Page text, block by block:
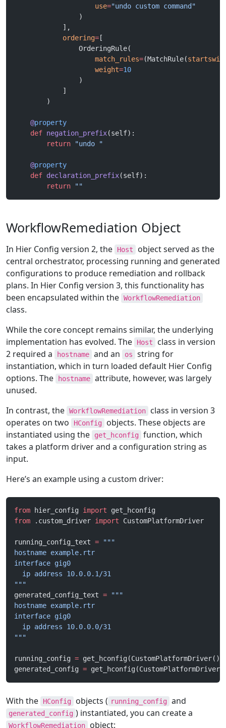
                    use
="undo custom command"
                )
            ],
            ordering
= [
                OrderingRule(
                    match_rules
=(MatchRule(
                    weight
=10
                )
            ]
        )
    @
property
    def
negation_prefix(self):
        return
"undo "
    @
property
    def
declaration_prefix(self):
        return
""
WorkflowRemediation Object
In Hier Config version 2, the Host
object served as the
central orchestrator, processing running and generated
configurations to produce remediation and rollback
plans. In Hier Config version 3, this functionality has
been encapsulated within the WorkflowRemediation
class.
While the core concept remains similar, the underlying
implementation has evolved. The
Host
class in version
2 required a
hostname and an os
string for
instantiation, which in turn loaded default Hier Config
options. The
hostname attribute, however, was largely
unused.
In contrast, the WorkflowRemediation
class in version 3
operates on two
HConfig
objects. These objects are
instantiated using the
get_hconfig function, which
takes a platform driver and a configuration string as
input.
Here’s an example using a custom driver:
from hier_config import get_hconfig
from .custom_driver import CustomPlatformDriver
running_config_text = """
hostname example.rtr
interface gig0
  ip address 10.0.0.1/31
"""
generated_config_text = """
hostname example.rtr
interface gig0
  ip address 10.0.0.0/31
"""
running_config =
generated_config =
With the HConfig objects ( running_config and
generated_config ) instantiated, you can create a
WorkflowRemediation object: